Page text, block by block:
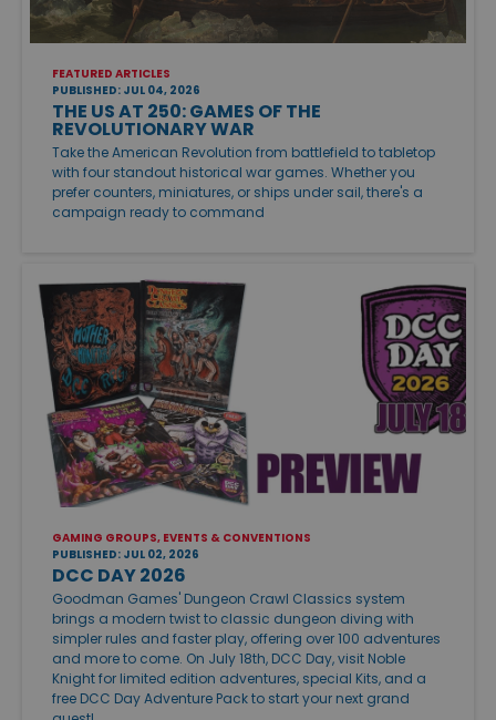
FEATURED ARTICLES
PUBLISHED: JUL 04, 2026
THE US AT 250: GAMES OF THE
REVOLUTIONARY WAR
Take the American Revolution from battlefield to tabletop
with four standout historical war games. Whether you
prefer counters, miniatures, or ships under sail, there's a
campaign ready to command
GAMING GROUPS, EVENTS & CONVENTIONS
PUBLISHED: JUL 02, 2026
DCC DAY 2026
Goodman Games' Dungeon Crawl Classics system
brings a modern twist to classic dungeon diving with
simpler rules and faster play, offering over 100 adventures
and more to come. On July 18th, DCC Day, visit Noble
Knight for limited edition adventures, special Kits, and a
free DCC Day Adventure Pack to start your next grand